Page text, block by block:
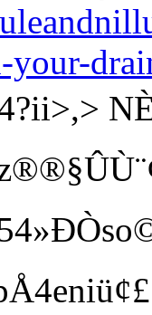
your-